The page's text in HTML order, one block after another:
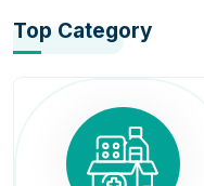
Top Category